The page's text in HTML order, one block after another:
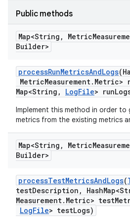
Public methods
Map<String , Metric
Builder>
processRunMetricsAndLogs
MetricMeasurement. Metric>
Map<String , LogFile> run
Implement this method in order
metrics from the existing metrics
Map<String , Metric
Builder>
processTestMetricsAndLogs(
testDescription , Hash
Measurement. Metric> test
LogFile> testLogs)